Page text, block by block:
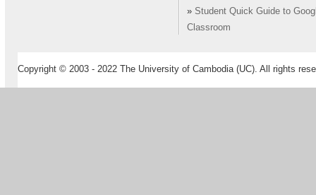
» Student Quick Guide to
Classroom
Copyright © 2003 - 2022 The University of Cambodia (UC). All rights